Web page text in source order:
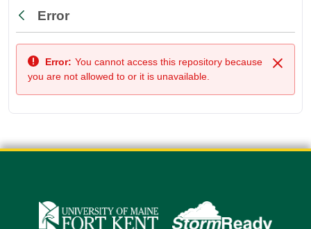
Back
Error
Close
Error: You cannot access this repository because
you are not allowed to or it is unavailable.